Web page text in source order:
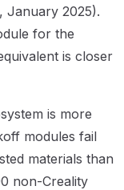
January 2025).
for the
is closer
is more
modules fail
materials than
non-Creality